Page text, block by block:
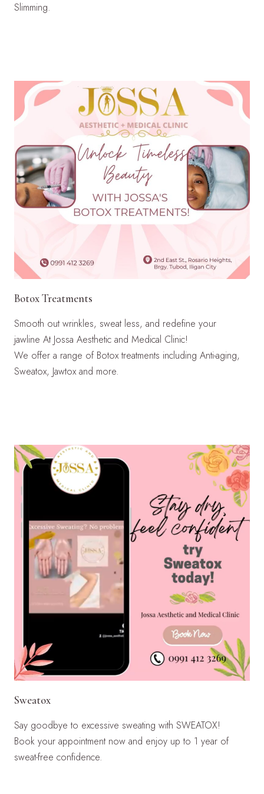
Slimming.
Botox Treatments
Smooth out wrinkles, sweat less, and redefine your
jawline At Jossa Aesthetic and Medical Clinic!
We offer a range of Botox treatments including Anti-aging,
Sweatox, Jawtox and more.
Sweatox
Say goodbye to excessive sweating with SWEATOX!
Book your appointment now and enjoy up to 1 year of
sweat-free confidence.